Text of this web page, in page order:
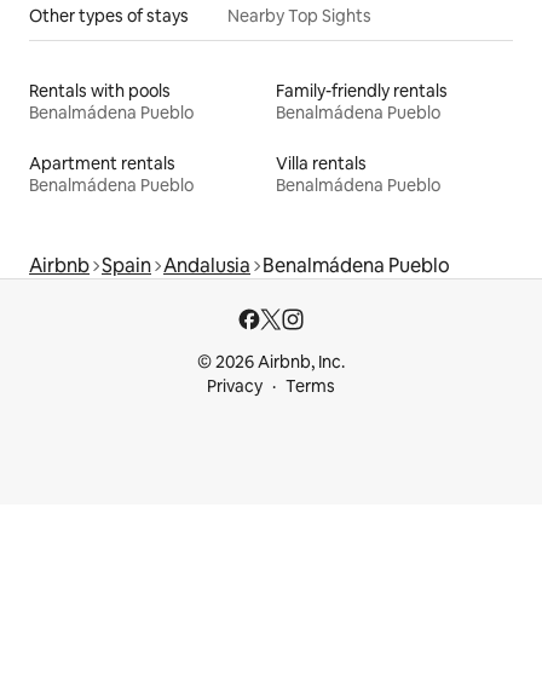
Other types of stays Nearby Top Sights
Rentals with pools
Benalmádena Pueblo
Family-friendly rentals
Benalmádena Pueblo
Apartment rentals
Benalmádena Pueblo
Villa rentals
Benalmádena Pueblo
Airbnb Spain Andalusia Benalmádena Pueblo
© 2026 Airbnb, Inc.
Privacy
Terms